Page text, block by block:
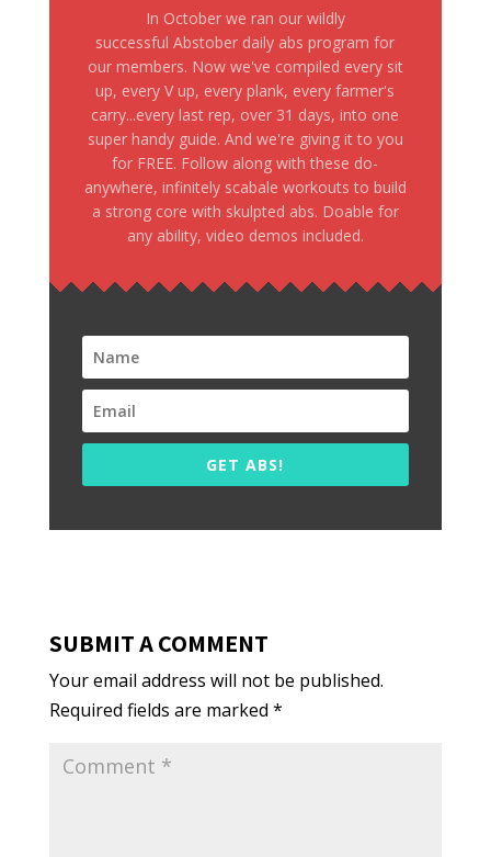
In October we ran our wildly
successful Abstober daily abs program for
our members. Now we've compiled every sit
up, every V up, every plank, every farmer's
carry...every last rep, over 31 days, into one
super handy guide. And we're giving it to you
for FREE. Follow along with these do-
anywhere, infinitely scabale workouts to build
a strong core with skulpted abs. Doable for
any ability, video demos included.
GET ABS!
SUBMIT A COMMENT
Your email address will not be published.
Required fields are marked *